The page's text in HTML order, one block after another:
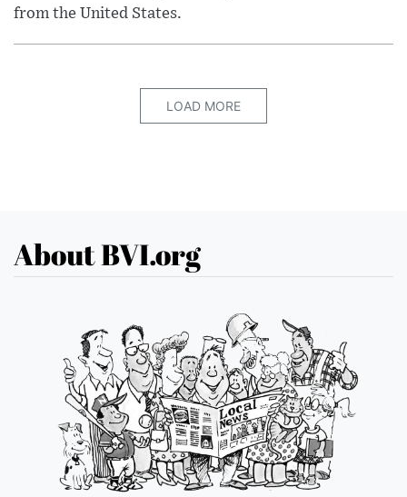
from the United States.
LOAD MORE
About BVI.org